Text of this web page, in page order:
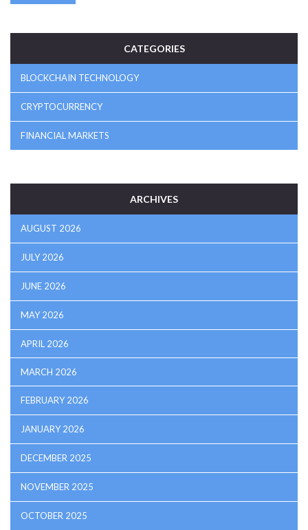
CATEGORIES
BLOCKCHAIN TECHNOLOGY
CRYPTOCURRENCY
FINANCIAL MARKETS
ARCHIVES
AUGUST 2026
JULY 2026
JUNE 2026
MAY 2026
APRIL 2026
MARCH 2026
FEBRUARY 2026
JANUARY 2026
DECEMBER 2025
NOVEMBER 2025
OCTOBER 2025